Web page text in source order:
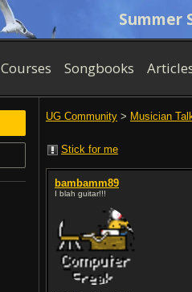
Summer
Courses Songbooks
UG Community > Musician
Stick for me
bambamm89
I blah guitar!!!